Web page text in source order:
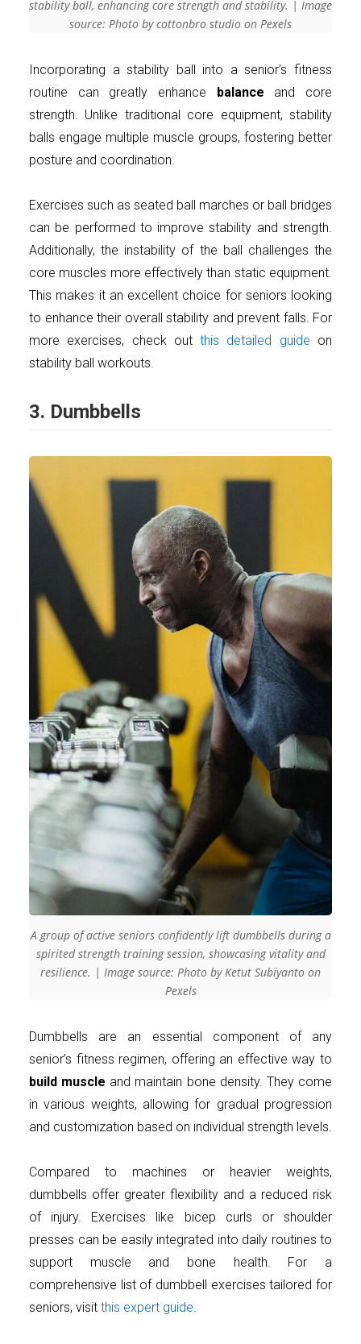
stability ball, enhancing core strength and stability. | Image
source: Photo by cottonbro studio on Pexels
Incorporating a stability ball into a senior’s fitness
routine can greatly enhance
balance and core
strength. Unlike traditional core equipment, stability
balls engage multiple muscle groups, fostering better
posture and coordination.
Exercises such as seated ball marches or ball bridges
can be performed to improve stability and strength.
Additionally, the instability of the ball challenges the
core muscles more effectively than static equipment.
This makes it an excellent choice for seniors looking
to enhance their overall stability and prevent falls. For
more exercises, check outthis detailed guide on
stability ball workouts.
3. Dumbbells
A group of active seniors confidently lift dumbbells during a
spirited strength training session, showcasing vitality and
resilience. | Image source: Photo by Ketut Subiyanto on
Pexels
Dumbbells are an essential component of any
senior’s fitness regimen, offering an effective way to
build muscle and maintain bone density. They come
in various weights, allowing for gradual progression
and customization based on individual strength levels.
Compared to machines or heavier weights,
dumbbells offer greater flexibility and a reduced risk
of injury. Exercises like bicep curls or shoulder
presses can be easily integrated into daily routines to
support muscle and bone health. For a
comprehensive list of dumbbell exercises tailored for
seniors, visit this expert guide.